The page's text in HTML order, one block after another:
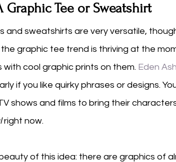
Graphic Tee or Sweatshirt
and sweatshirts are very versatile,
the graphic tee trend is thriving at the
with cool graphic prints on them. Eden
if you like quirky phrases or designs.
shows and films to bring their
right now.
of this idea: there are graphics of